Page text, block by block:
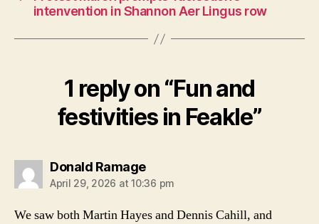
intenvention in Shannon Aer Lingus row
1 reply on “Fun and
festivities in Feakle”
Donald Ramagesays:
April 29, 2026 at 10:36 pm
We saw both Martin Hayes and Dennis Cahill, and